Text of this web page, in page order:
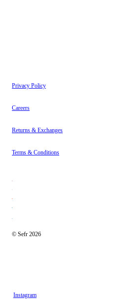
Privacy Policy
Careers
Returns & Exchanges
Terms & Conditions
© Sefr 2026
Instagram